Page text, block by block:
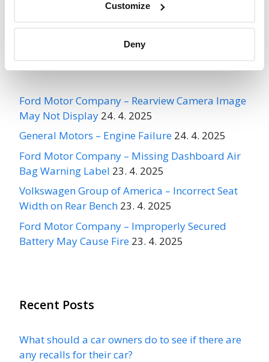
Customize
Deny
Spartan FireRecalls
Ford Motor Company – Rearview Camera Image
May Not Display 24. 4. 2025
General Motors – Engine Failure 24. 4. 2025
Ford Motor Company – Missing Dashboard Air
Bag Warning Label 23. 4. 2025
Volkswagen Group of America – Incorrect Seat
Width on Rear Bench 23. 4. 2025
Ford Motor Company – Improperly Secured
Battery May Cause Fire 23. 4. 2025
Recent Posts
What should a car owners do to see if there are
any recalls for their car?